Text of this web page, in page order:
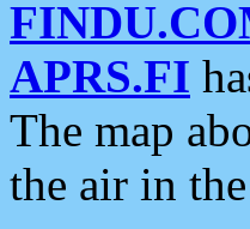
APRS.FI
The map
the air in